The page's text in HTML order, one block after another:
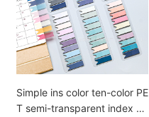
Simple ins color ten-color PE
T semi-transparent index sti